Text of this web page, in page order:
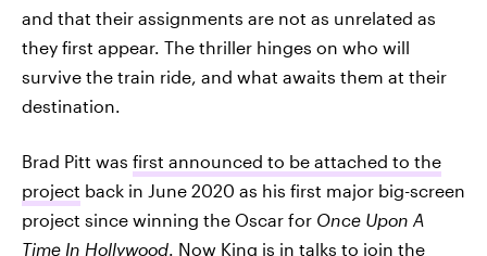
and that their assignments are not as unrelated as
they first appear. The thriller hinges on who will
survive the train ride, and what awaits them at their
destination.
Brad Pitt was first announced to be attached to the
project back in June 2020 as his first major big-screen
project since winning the Oscar for Once Upon A
Time In Hollywood. Now King is in talks to join the